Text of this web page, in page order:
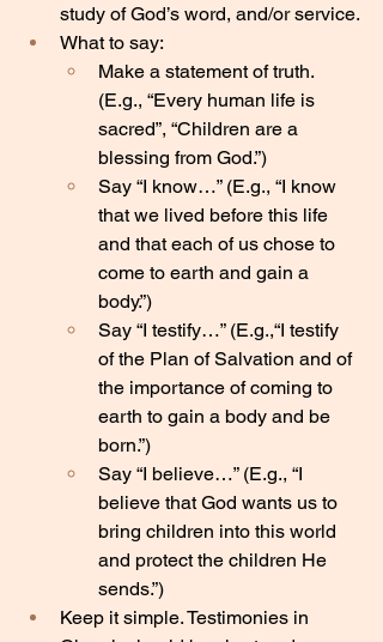
study of God’s word, and/or service.
What to say:
Make a statement of truth.
(E.g., “Every human life is
sacred”, “Children are a
blessing from God.”)
Say “I know…” (E.g., “I know
that we lived before this life
and that each of us chose to
come to earth and gain a
body.”)
Say “I testify…” (E.g.,“I testify
of the Plan of Salvation and of
the importance of coming to
earth to gain a body and be
born.”)
Say “I believe…” (E.g., “I
believe that God wants us to
bring children into this world
and protect the children He
sends.”)
Keep it simple. Testimonies in